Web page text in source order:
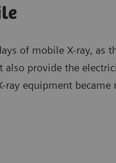
of mobile X-ray, as
provide the
ray equipment